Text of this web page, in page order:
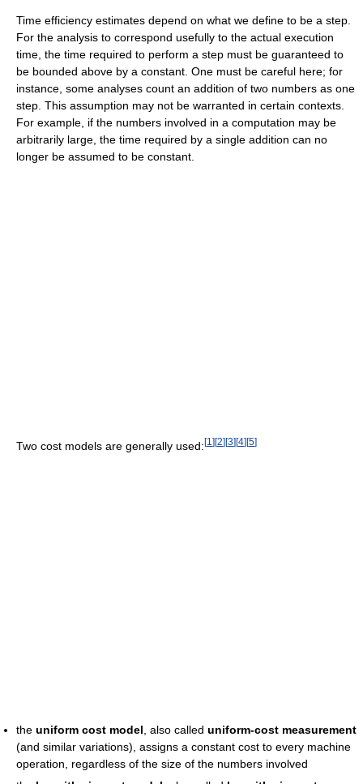
Time efficiency estimates depend on what we define to be a step.
For the analysis to correspond usefully to the actual execution
time, the time required to perform a step must be guaranteed to
be bounded above by a constant. One must be careful here; for
instance, some analyses count an addition of two numbers as one
step. This assumption may not be warranted in certain contexts.
For example, if the numbers involved in a computation may be
arbitrarily large, the time required by a single addition can no
longer be assumed to be constant.
Two cost models are generally used:[1 ][2][3][4][5]
the uniform cost model, also called uniform-cost measurement
(and similar variations), assigns a constant cost to every machine
operation, regardless of the size of the numbers involved